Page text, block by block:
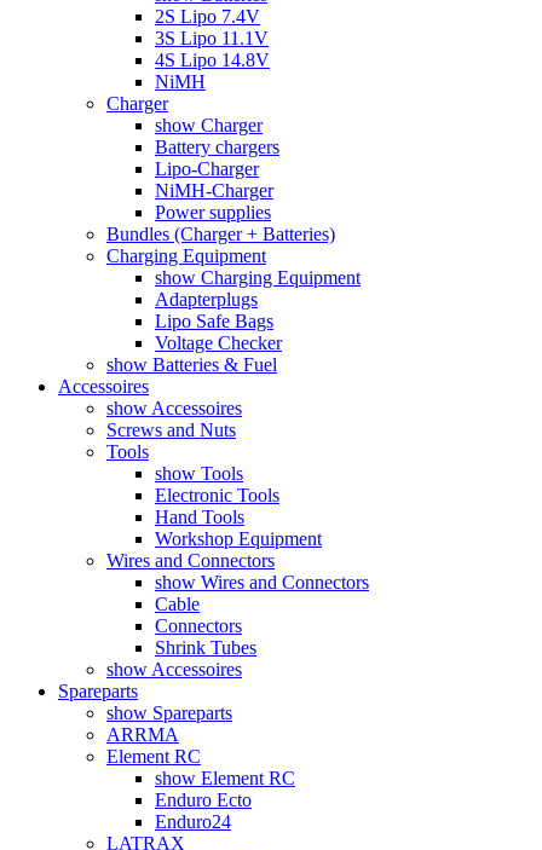
2S Lipo 7.4V
3S Lipo 11.1V
4S Lipo 14.8V
NiMH
Charger
show Charger
Battery chargers
Lipo-Charger
NiMH-Charger
Power supplies
Bundles (Charger + Batteries)
Charging Equipment
show Charging Equipment
Adapterplugs
Lipo Safe Bags
Voltage Checker
show Batteries & Fuel
Accessoires
show Accessoires
Screws and Nuts
Tools
show Tools
Electronic Tools
Hand Tools
Workshop Equipment
Wires and Connectors
show Wires and Connectors
Cable
Connectors
Shrink Tubes
show Accessoires
Spareparts
show Spareparts
ARRMA
Element RC
show Element RC
Enduro Ecto
Enduro24
LATRAX